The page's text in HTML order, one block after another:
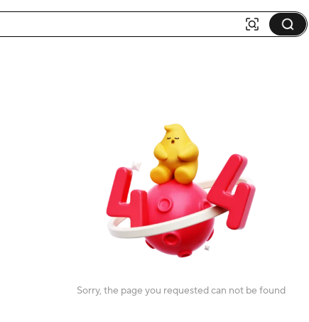
Sorry, the page you requested can not be found